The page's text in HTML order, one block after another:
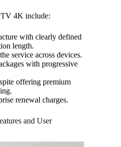
4K include:
with clearly defined
length.
service across devices.
with progressive
offering premium
renewal charges.
and User